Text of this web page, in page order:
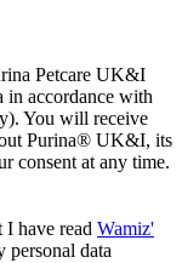
Petcare UK&I
in accordance with
You will receive
Purina® UK&I, its
consent at any time.
have read Wamiz'
personal data